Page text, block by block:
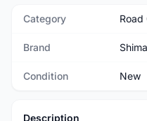
Category Road
Brand
Condition New
Description